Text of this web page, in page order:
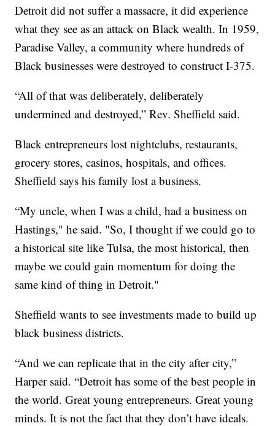
Detroit did not suffer a massacre, it did experience
what they see as an attack on Black wealth. In 1959,
Paradise Valley, a community where hundreds of
Black businesses were destroyed to construct I-375.
“All of that was deliberately, deliberately
undermined and destroyed,” Rev. Sheffield said.
Black entrepreneurs lost nightclubs, restaurants,
grocery stores, casinos, hospitals, and offices.
Sheffield says his family lost a business.
“My uncle, when I was a child, had a business on
Hastings," he said. "So, I thought if we could go to
a historical site like Tulsa, the most historical, then
maybe we could gain momentum for doing the
same kind of thing in Detroit."
Sheffield wants to see investments made to build up
black business districts.
“And we can replicate that in the city after city,”
Harper said. “Detroit has some of the best people in
the world. Great young entrepreneurs. Great young
minds. It is not the fact that they don’t have ideals.